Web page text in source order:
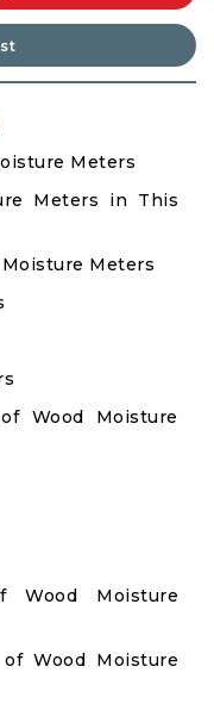
Meters
Meters in This
Moisture Meters
Wood Moisture
Wood Moisture
Wood Moisture